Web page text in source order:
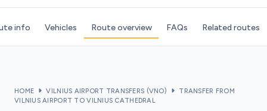
info Vehicles Route overview FAQs Related routes
HOME VILNIUS AIRPORT TRANSFERS (VNO)
TRANSFER FROM
VILNIUS AIRPORT TO VILNIUS CATHEDRAL